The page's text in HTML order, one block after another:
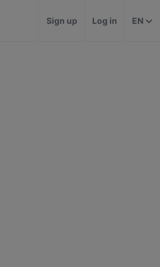
Sign up Log in EN